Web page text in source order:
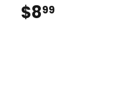
$899